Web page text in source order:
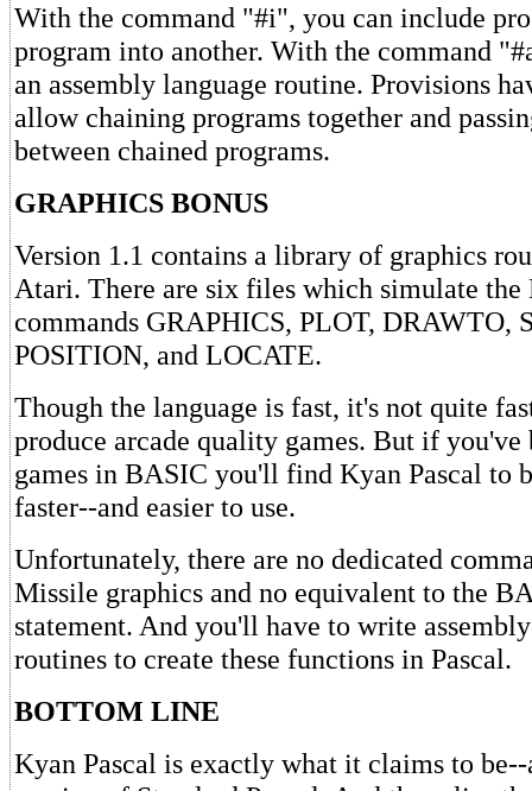
With the command "#i", you can include
program into another. With the command
an assembly language routine. Provisions
allow chaining programs together and
between chained programs.
GRAPHICS BONUS
Version 1.1 contains a library of graphics
Atari. There are six files which simulate the
commands GRAPHICS, PLOT, DRAWTO,
POSITION, and LOCATE.
Though the language is fast, it's not quite
produce arcade quality games. But if
games in BASIC you'll find Kyan Pascal to
faster--and easier to use.
Unfortunately, there are no dedicated
Missile graphics and no equivalent to the
statement. And you'll have to write
routines to create these functions in Pascal.
BOTTOM LINE
Kyan Pascal is exactly what it claims to